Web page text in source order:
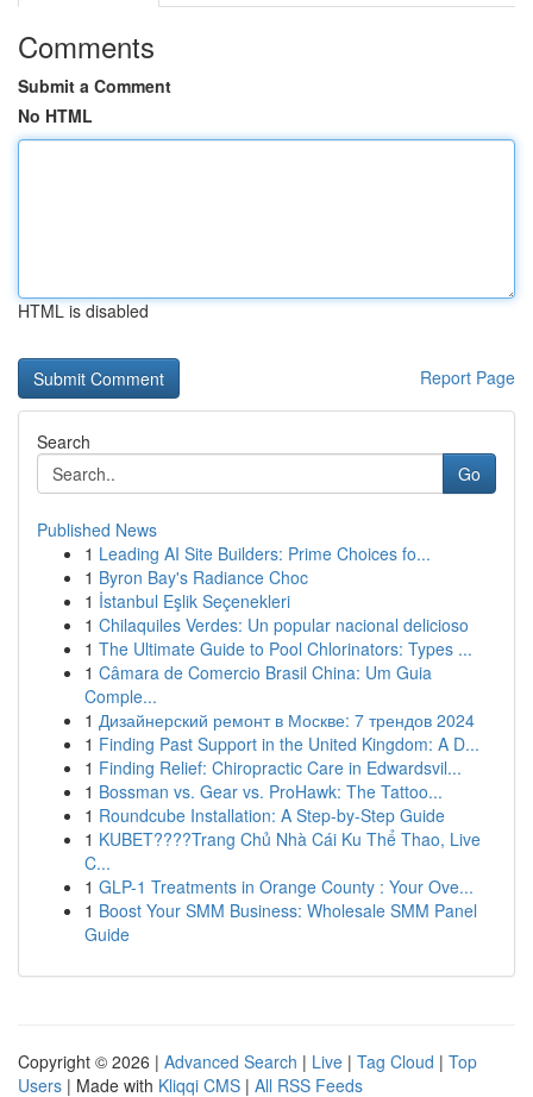
Comments
Submit a Comment
No HTML
HTML is disabled
Report Page
Search
Go
Published News
1 Leading AI Site Builders: Prime Choices fo...
1 Byron Bay's Radiance Choc
1 İstanbul Eşlik Seçenekleri
1 Chilaquiles Verdes: Un popular nacional delicioso
1 The Ultimate Guide to Pool Chlorinators: Types ...
1 Câmara de Comercio Brasil China: Um Guia
Comple...
1 Дизайнерский ремонт в Москве: 7 трендов 2024
1 Finding Past Support in the United Kingdom: A D...
1 Finding Relief: Chiropractic Care in Edwardsvil...
1 Bossman vs. Gear vs. ProHawk: The Tattoo...
1 Roundcube Installation: A Step-by-Step Guide
1 KUBET????️Trang Chủ Nhà Cái Ku Thể Thao, Live
C...
1 GLP-1 Treatments in Orange County : Your Ove...
1 Boost Your SMM Business: Wholesale SMM Panel
Guide
Copyright © 2026 | Advanced Search | Live | Tag Cloud | Top
Users | Made with Kliqqi CMS | All RSS Feeds